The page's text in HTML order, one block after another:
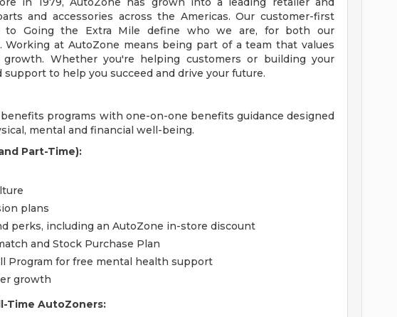
and accessories across the Americas. Our customer-first
to Going the Extra Mile define who we are, for both our
Working at AutoZone means being part of a team that values
growth. Whether you're helping customers or building your
support to help you succeed and drive your future.
programs with one-on-one benefits guidance designed
mental and financial well-being.
Part-Time):
plans
perks, including an AutoZone in-store discount
and Stock Purchase Plan
Program for free mental health support
growth
Time AutoZoners: